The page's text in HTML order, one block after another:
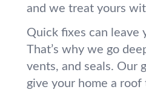
and we treat yours
Quick fixes can leave
That’s why we go
vents, and seals. Our
give your home a roof